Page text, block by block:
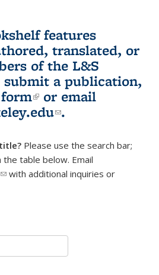
features
translated, or
of the L&S
submit a publication,
(link is external)
or email
(link sends e-
.
Please use the search bar;
table below. Email
(link sends e-mail)
with additional inquiries or